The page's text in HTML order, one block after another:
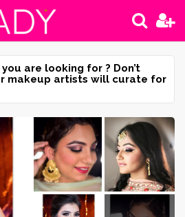
are looking for ? Don’t
makeup artists will curate for